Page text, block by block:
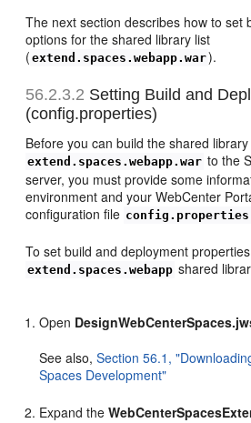
The next section describes how to set
options for the shared library list
( extend.spaces.webapp.war).
56.2.3.2 Setting Build and
(config.properties)
Before you can build the shared
extend.spaces.webapp.war to the
server, you must provide some
environment and your WebCenter
configuration file config.properties
To set build and deployment
extend.spaces.webapp shared
Open
See also,Section 56.1,
Spaces Development"
Expand the